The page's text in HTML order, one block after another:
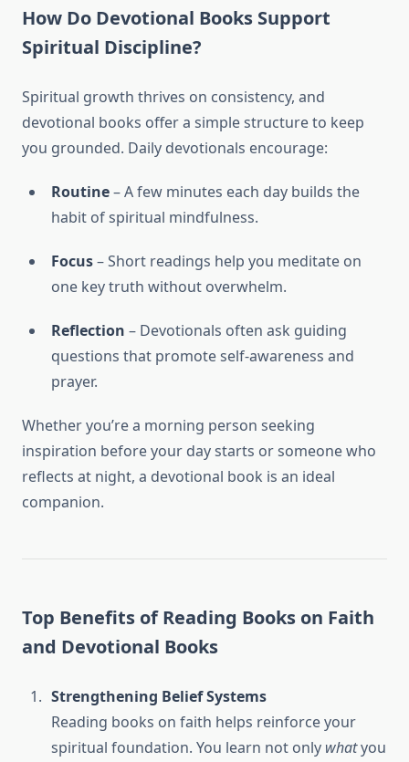
How Do Devotional Books Support
Spiritual Discipline?
Spiritual growth thrives on consistency, and
devotional books offer a simple structure to keep
you grounded. Daily devotionals encourage:
Routine– A few minutes each day builds the
habit of spiritual mindfulness.
Focus– Short readings help you meditate on
one key truth without overwhelm.
Reflection – Devotionals often ask guiding
questions that promote self-awareness and
prayer.
Whether you’re a morning person seeking
inspiration before your day starts or someone who
reflects at night, a devotional book is an ideal
companion.
Top Benefits of Reading Books on Faith
and Devotional Books
Strengthening Belief Systems
Reading books on faith helps reinforce your
spiritual foundation. You learn not only whatyou